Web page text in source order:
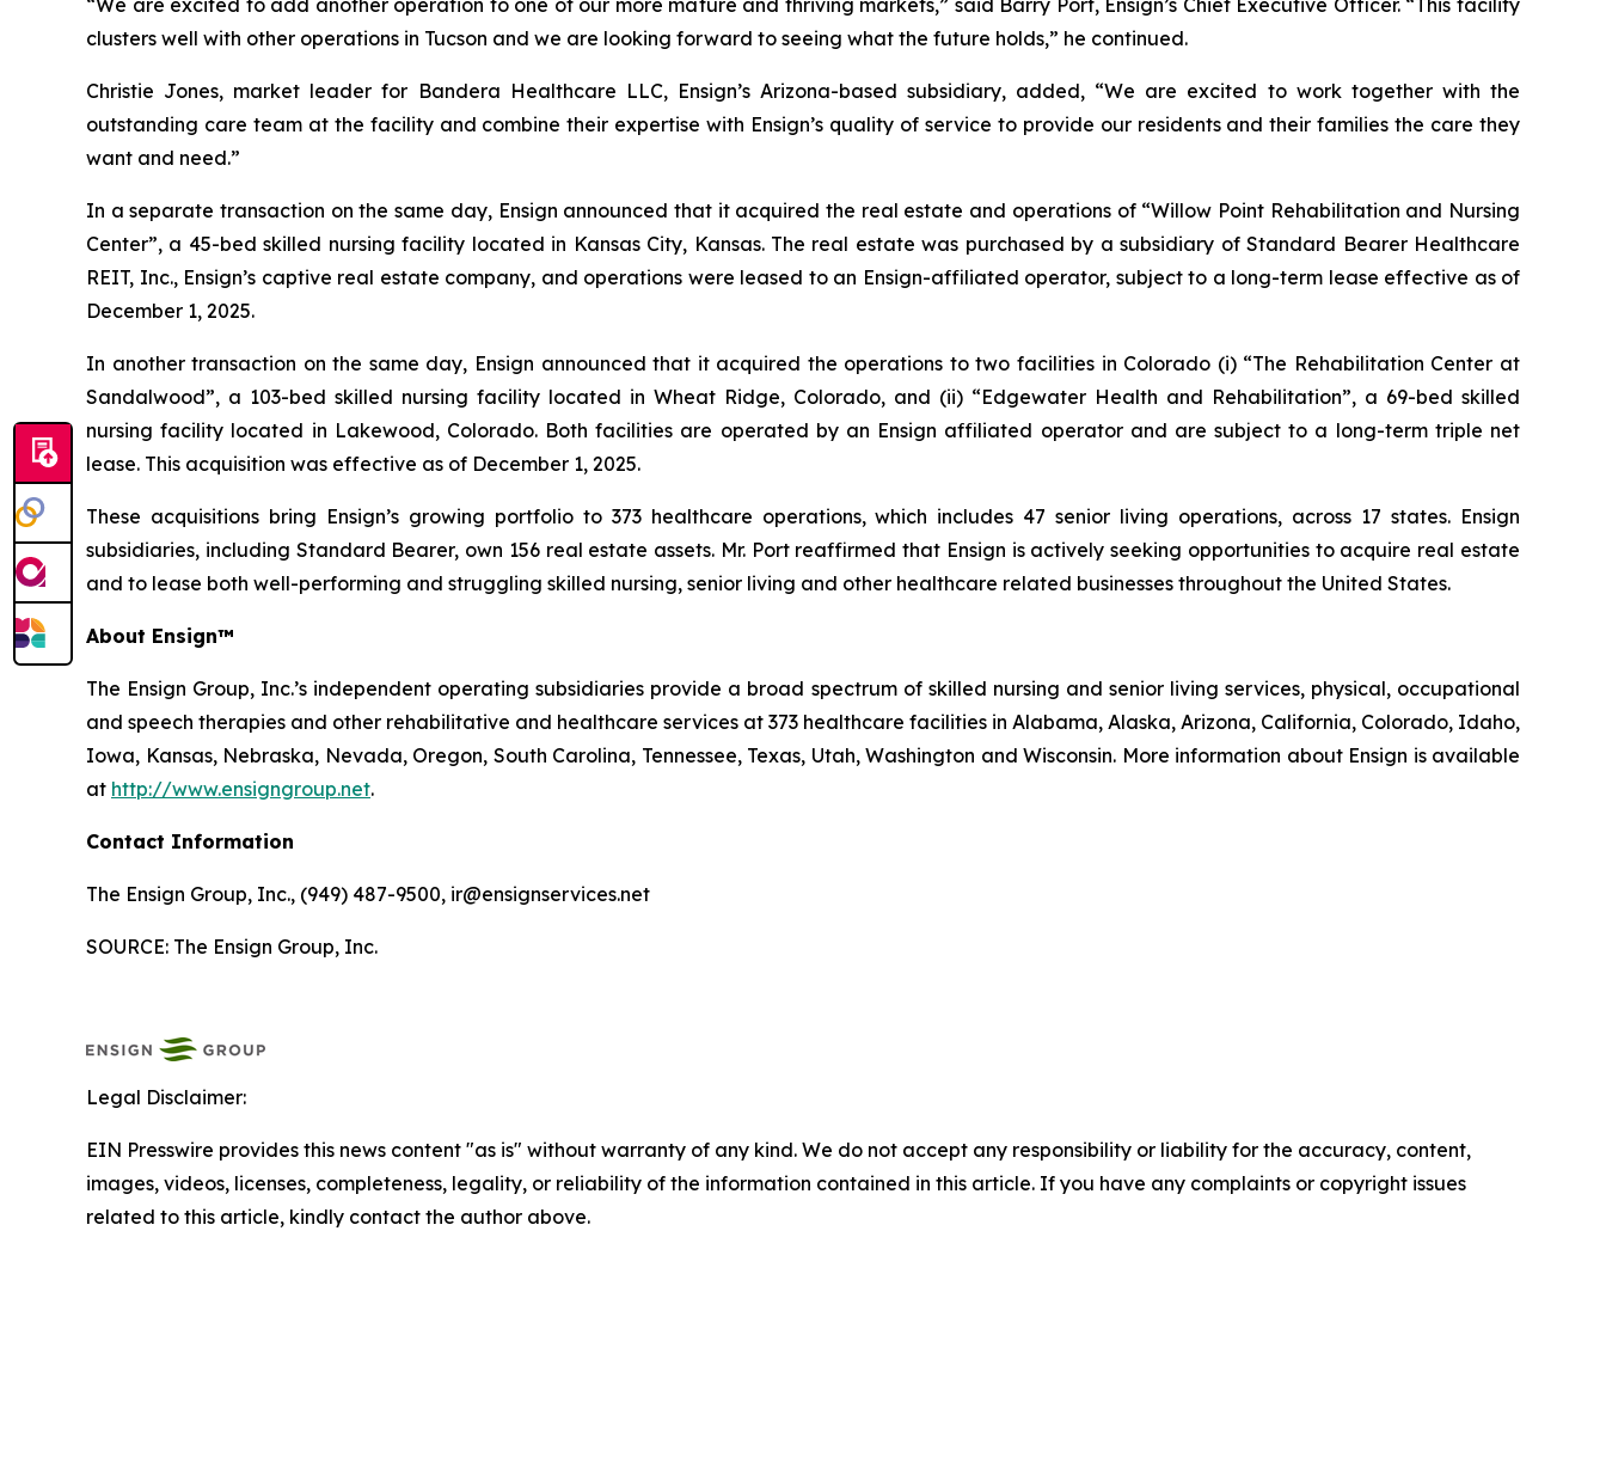
“We are excited to add another operation to one of our more mature and thriving markets,” said Barry Port, Ensign’s Chief Executive Officer. “This facility
clusters well with other operations in Tucson and we are looking forward to seeing what the future holds,” he continued.
Christie Jones, market leader for Bandera Healthcare LLC, Ensign’s Arizona-based subsidiary, added, “We are excited to work together with the
outstanding care team at the facility and combine their expertise with Ensign’s quality of service to provide our residents and their families the care they
want and need.”
In a separate transaction on the same day, Ensign announced that it acquired the real estate and operations of “Willow Point Rehabilitation and Nursing
Center”, a 45-bed skilled nursing facility located in Kansas City, Kansas. The real estate was purchased by a subsidiary of Standard Bearer Healthcare
REIT, Inc., Ensign’s captive real estate company, and operations were leased to an Ensign-affiliated operator, subject to a long-term lease effective as of
December 1, 2025.
In another transaction on the same day, Ensign announced that it acquired the operations to two facilities in Colorado (i) “The Rehabilitation Center at
Sandalwood”, a 103-bed skilled nursing facility located in Wheat Ridge, Colorado, and (ii) “Edgewater Health and Rehabilitation”, a 69-bed skilled
nursing facility located in Lakewood, Colorado. Both facilities are operated by an Ensign affiliated operator and are subject to a long-term triple net
lease. This acquisition was effective as of December 1, 2025.
These acquisitions bring Ensign’s growing portfolio to 373 healthcare operations, which includes 47 senior living operations, across 17 states. Ensign
subsidiaries, including Standard Bearer, own 156 real estate assets. Mr. Port reaffirmed that Ensign is actively seeking opportunities to acquire real estate
and to lease both well-performing and struggling skilled nursing, senior living and other healthcare related businesses throughout the United States.
About Ensign™
The Ensign Group, Inc.’s independent operating subsidiaries provide a broad spectrum of skilled nursing and senior living services, physical, occupational
and speech therapies and other rehabilitative and healthcare services at 373 healthcare facilities in Alabama, Alaska, Arizona, California, Colorado, Idaho,
Iowa, Kansas, Nebraska, Nevada, Oregon, South Carolina, Tennessee, Texas, Utah, Washington and Wisconsin. More information about Ensign is available
at http://www.ensigngroup.net.
Contact Information
The Ensign Group, Inc., (949) 487-9500, ir@ensignservices.net
SOURCE: The Ensign Group, Inc.
Legal Disclaimer:
EIN Presswire provides this news content "as is" without warranty of any kind. We do not accept any responsibility or liability for the accuracy, content,
images, videos, licenses, completeness, legality, or reliability of the information contained in this article. If you have any complaints or copyright issues
related to this article, kindly contact the author above.